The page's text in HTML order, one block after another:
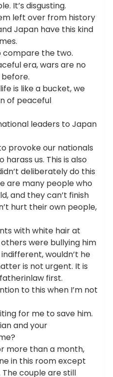
It’s disgusting.
left over from history
Japan have this kind
compare the two.
era, wars are no
is like a bucket, we
of peaceful
leaders to Japan
provoke our nationals
us. This is also
deliberately do this
are many people who
and they can’t finish
hurt their own people,
with white hair at
were bullying him
wouldn’t he
is not urgent. It is
first.
to this when I’m not
for me to save him.
and your
more than a month,
in this room except
The couple are still